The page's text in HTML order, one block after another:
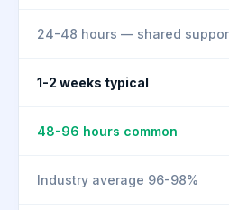
24-48 hours — shared
1-2 weeks typical
48-96 hours common
Industry average 96-98%